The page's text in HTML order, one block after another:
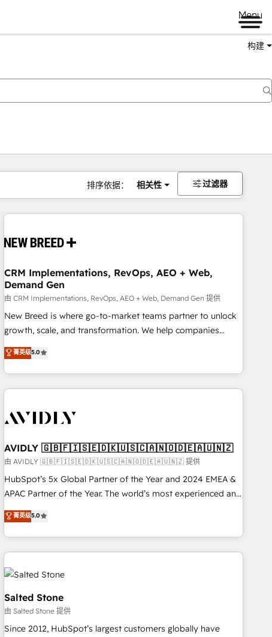
Menu
构建
排序依据： 相关性 过滤器
CRM Implementations, RevOps, AEO + Web,
Demand Gen
由 CRM Implementations, RevOps, AEO + Web, Demand Gen 提供
New Breed is where go-to-market teams partner to unlock
growth, scale, and transformation. We help companies
activate HubSpot’s AI-powered customer platform and
operationalize HubSpot’s Loop Marketing framework
through expert-led services, smart agents, and purpose-
built apps, tailored to your business. Together, we unlock
journey for clean data, scalability, & reporting. 🎯Demand
paid media. 👩‍💻Web Design: Build high-performing
websites with UX, messaging, & conversion strategy that
drive results. 🤖AI Strategy: Activate Breeze Agents,
configure HubSpot AI, & maximize AEO with tailored AI
integrations, hosting, & maintenance.
菁英级5.0
AVIDLY 🇬🇧🇫🇮🇸🇪🇩🇰🇺🇸🇨🇦🇳🇴🇩🇪🇦🇺🇳🇿
由 AVIDLY 🇬🇧🇫🇮🇸🇪🇩🇰🇺🇸🇨🇦🇳🇴🇩🇪🇦🇺🇳🇿 提供
HubSpot’s 5x Global Partner of the Year and 2024 EMEA &
APAC Partner of the Year. The world’s most experienced and
fully accredited HubSpot Solutions Partner. 🚀 With 2,750+
HubSpot projects delivered and 370+ specialists across
EMEA, APAC and NAM, we de-risk complex CRM
programmes and accelerate ROI across every HubSpot
Hub. 🧭 From multi-region migrations to AI-powered
automation, we turn complexity into clarity, human at global
scale. 🏆 HubSpot’s CEO called us “the partner of the
future.” Others agree it is proof of trust built through
measurable impact.
菁英级5.0
Salted Stone
由 Salted Stone 提供
Since 2012, HubSpot’s largest customers globally have